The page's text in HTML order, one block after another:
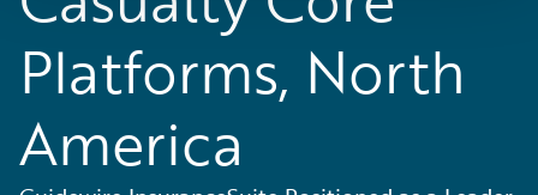
Platforms, North
America